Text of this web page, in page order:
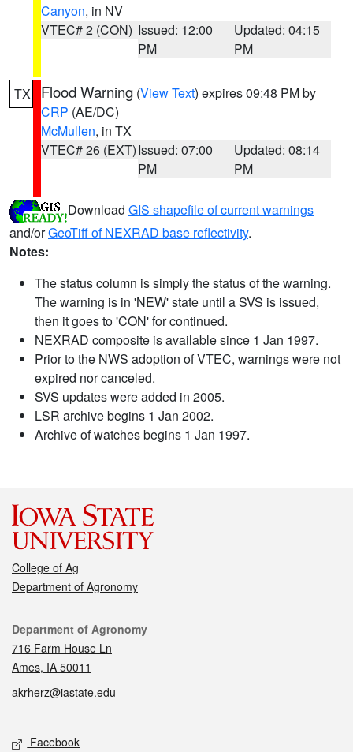
Canyon, in NV
VTEC# 2 (CON) Issued: 12:00
PM
Updated: 04:15
PM
TX Flood Warning (View Text) expires 09:48 PM by
CRP (AE/DC)
McMullen, in TX
VTEC# 26 (EXT)Issued: 07:00
PM
Updated: 08:14
PM
Download GIS shapefile of current warnings
and/orGeoTiff of NEXRAD base reflectivity.
Notes:
The status column is simply the status of the warning.
The warning is in 'NEW' state until a SVS is issued,
then it goes to 'CON' for continued.
NEXRAD composite is available since 1 Jan 1997.
Prior to the NWS adoption of VTEC, warnings were not
expired nor canceled.
SVS updates were added in 2005.
LSR archive begins 1 Jan 2002.
Archive of watches begins 1 Jan 1997.
College of Ag
Department of Agronomy
Contact
Department of Agronomy
716 Farm House Ln
Ames, IA 50011
akrherz@iastate.edu
Social media
Facebook